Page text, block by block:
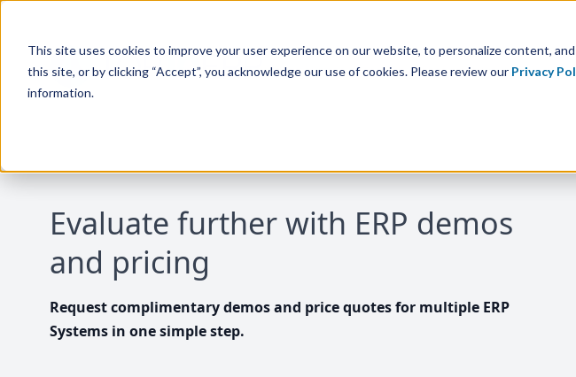
This site uses cookies to improve your user experience on our website, to personalize content,
this site, or by clicking “Accept”, you acknowledge our use of cookies. Please review our Privacy
information.
Evaluate further with ERP demos
and pricing
Request complimentary demos and price quotes for multiple ERP
Systems in one simple step.